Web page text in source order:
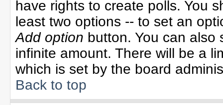
have rights to create polls. You
least two options -- to set an
Add option button. You can also
infinite amount. There will be a
which is set by the board
Back to top